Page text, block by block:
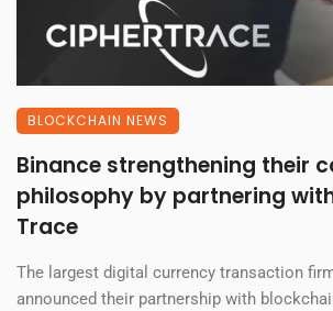
BLOCKCHAIN NEWS
Binance strengthening their
philosophy by partnering
Trace
The largest digital currency transaction
announced their partnership with